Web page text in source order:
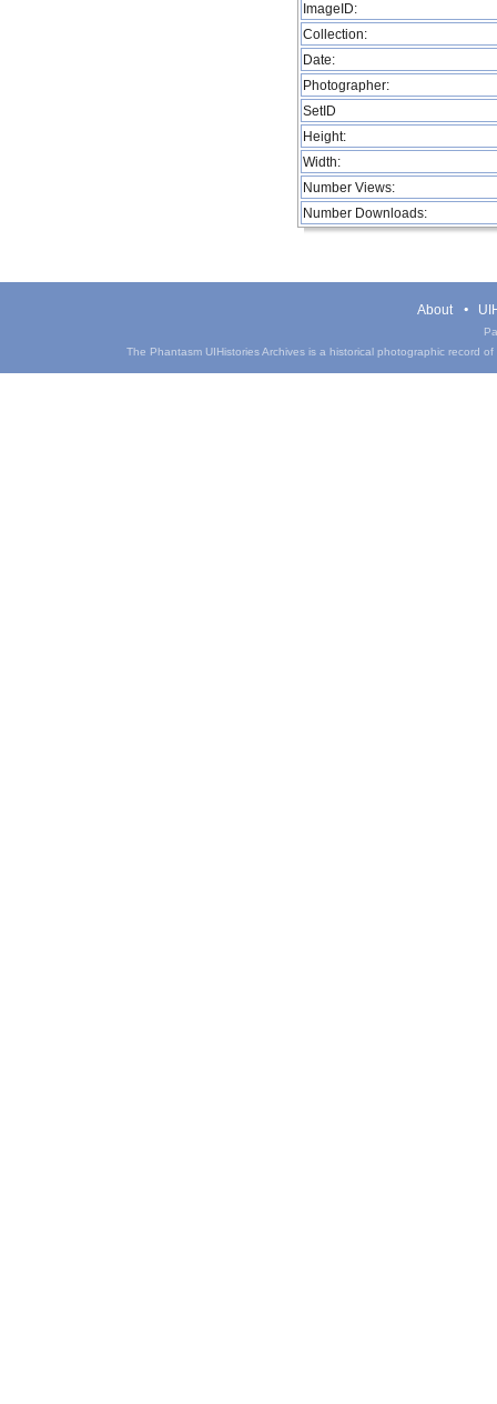
ImageID:
Collection:
Date:
Photographer:
SetID
Height:
Width:
Number Views:
Number Downloads:
About
The Phantasm UIHistories Archives is a historical photographic record